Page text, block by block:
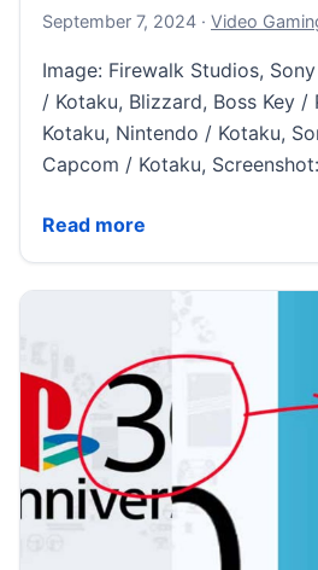
September 7, 2024September 7,
· Video
Image: Firewalk Studios,
/ Kotaku, Blizzard, Boss Key
Kotaku, Nintendo / Kotaku,
Capcom / Kotaku,
Read more
Concord Gets Shut Down,